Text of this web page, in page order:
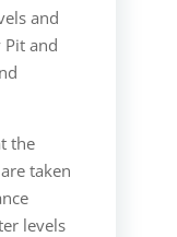
and
and
the
taken
levels